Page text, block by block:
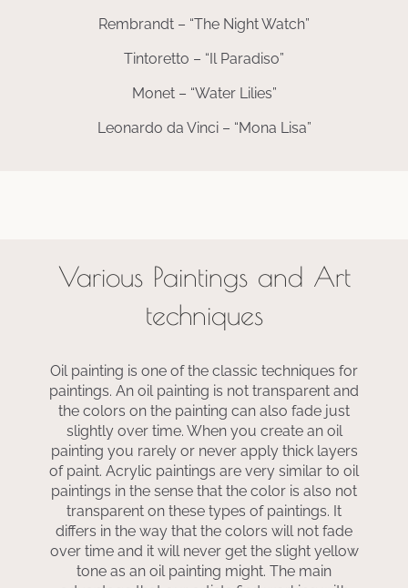
Rembrandt – “The Night Watch”
Tintoretto – “Il Paradiso”
Monet – “Water Lilies”
Leonardo da Vinci – “Mona Lisa”
Various Paintings and Art
techniques
Oil painting is one of the classic techniques for
paintings. An oil painting is not transparent and
the colors on the painting can also fade just
slightly over time. When you create an oil
painting you rarely or never apply thick layers
of paint. Acrylic paintings are very similar to oil
paintings in the sense that the color is also not
transparent on these types of paintings. It
differs in the way that the colors will not fade
over time and it will never get the slight yellow
tone as an oil painting might. The main